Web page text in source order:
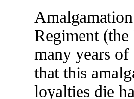
Regiment
many years of
that this
loyalties die